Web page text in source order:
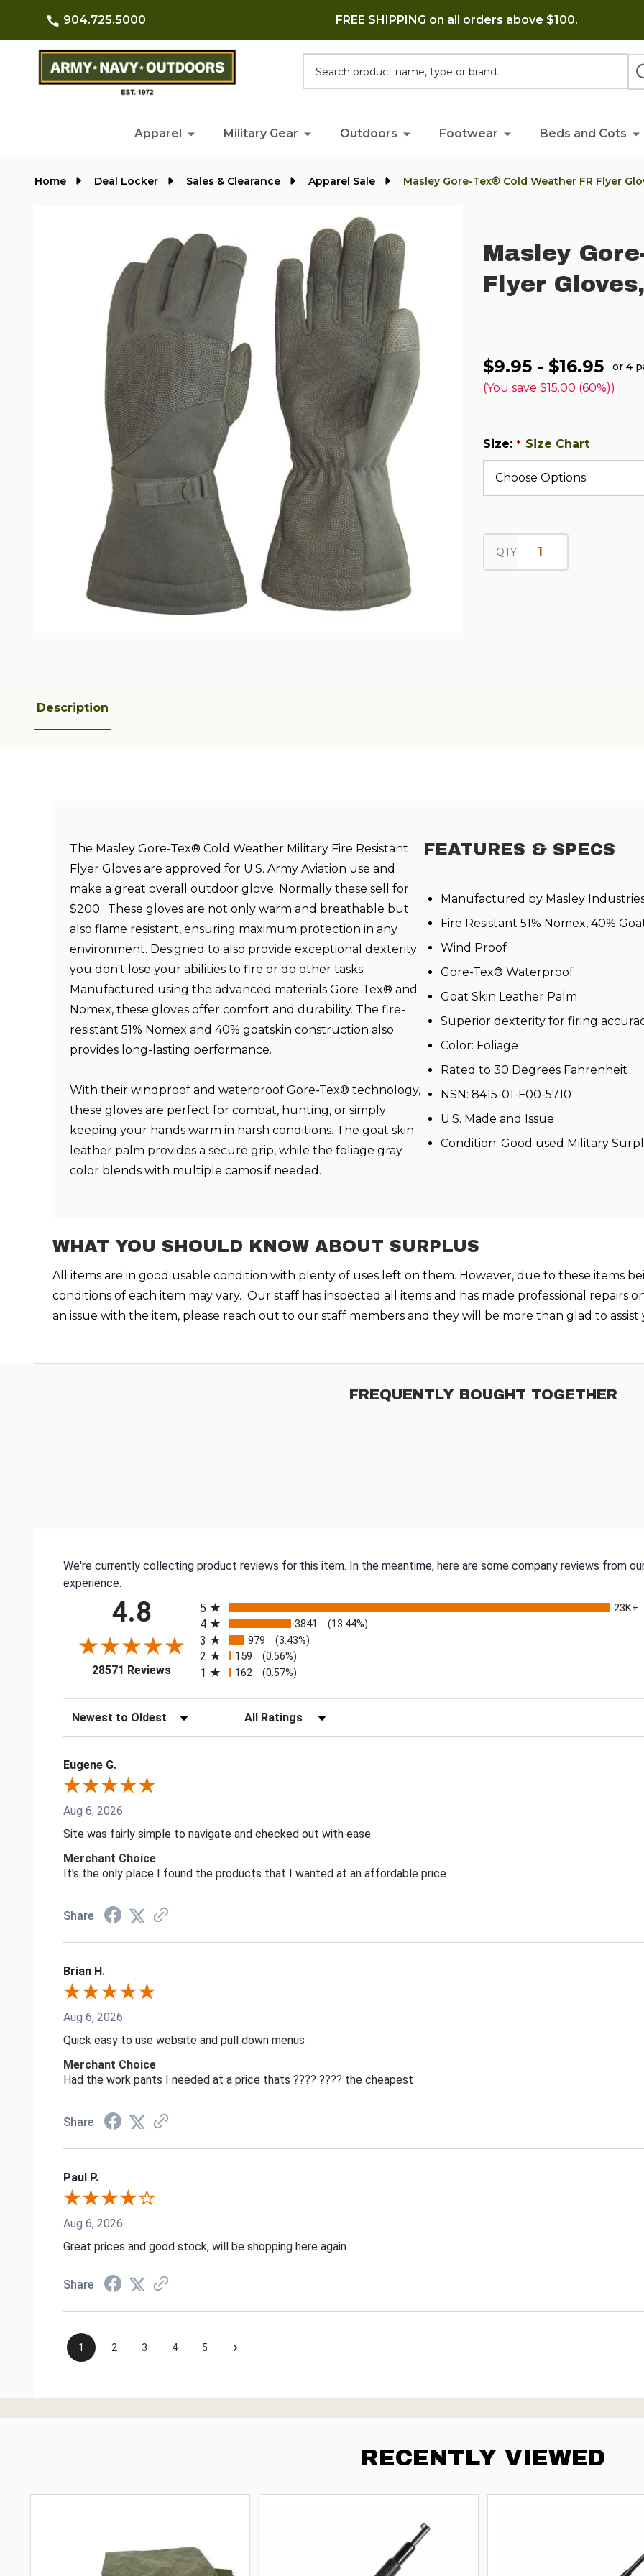
904.725.5000 FREE SHIPPING on all orders above $100.
Apparel Military Gear Outdoors Footwear Beds and Cots
Home Deal Locker Sales & Clearance Apparel Sale Masley Gore-Tex® Cold Weather FR Flyer
Masley
Flyer
$9.95 - $16.95 or 4
(You save $15.00 (60%))
Size: * Size Chart
QTY
Description
The Masley Gore-Tex® Cold Weather Military Fire Resistant
Flyer Gloves are approved for U.S. Army Aviation use and
make a great overall outdoor glove. Normally these sell for
$200. These gloves are not only warm and breathable but
also flame resistant, ensuring maximum protection in any
environment. Designed to also provide exceptional dexterity
you don't lose your abilities to fire or do other tasks.
Manufactured using the advanced materials Gore-Tex® and
Nomex, these gloves offer comfort and durability. The fire-
resistant 51% Nomex and 40% goatskin construction also
provides long-lasting performance.
With their windproof and waterproof Gore-Tex® technology,
these gloves are perfect for combat, hunting, or simply
keeping your hands warm in harsh conditions. The goat skin
leather palm provides a secure grip, while the foliage gray
color blends with multiple camos if needed.
FEATURES & SPECS
Manufactured by Masley
Fire Resistant 51% Nomex, 40%
Wind Proof
Gore-Tex® Waterproof
Goat Skin Leather Palm
Superior dexterity for firing
Color: Foliage
Rated to 30 Degrees Fahrenheit
NSN: 8415-01-F00-5710
U.S. Made and Issue
Condition: Good used Military
WHAT YOU SHOULD KNOW ABOUT SURPLUS
All items are in good usable condition with plenty of uses left on them. However, due to these items
conditions of each item may vary. Our staff has inspected all items and has made professional repairs
an issue with the item, please reach out to our staff members and they will be more than glad to
FREQUENTLY BOUGHT TOGETHER
We're currently collecting product reviews for this item. In the meantime, here are some company reviews from
experience.
4.8
28571 Reviews(opens in a new tab)
5
23K+
4 3841 (13.44%)
3 979 (3.43%)
2 159 (0.56%)
1 162 (0.57%)
Sort Reviews Filter Reviews by Rating
Eugene G.
Aug 6, 2026
Site was fairly simple to navigate and checked out with ease
Merchant Choice
It's the only place I found the products that I wanted at an affordable price
Share
Brian H.
Aug 6, 2026
Quick easy to use website and pull down menus
Merchant Choice
Had the work pants I needed at a price thats ???? ???? the cheapest
Share
Paul P.
Aug 6, 2026
Great prices and good stock, will be shopping here again
Share
1 2 3 4 5 ›
RECENTLY VIEWED